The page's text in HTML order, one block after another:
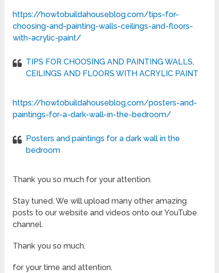
https://howtobuildahouseblog.com/tips-for-
choosing-and-painting-walls-ceilings-and-floors-
with-acrylic-paint/
TIPS FOR CHOOSING AND PAINTING WALLS,
CEILINGS AND FLOORS WITH ACRYLIC PAINT
https://howtobuildahouseblog.com/posters-and-
paintings-for-a-dark-wall-in-the-bedroom/
Posters and paintings for a dark wall in the
bedroom
Thank you so much for your attention.
Stay tuned. We will upload many other amazing
posts to our website and videos onto our YouTube
channel.
Thank you so much.
for your time and attention.